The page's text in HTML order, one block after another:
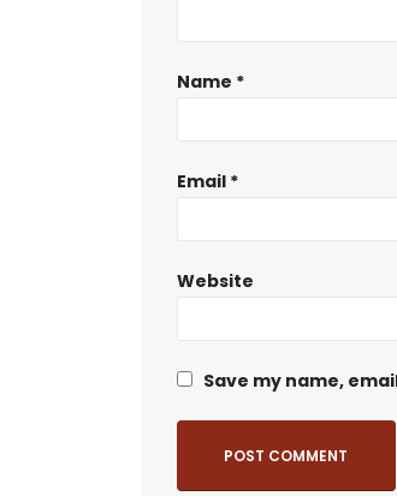
Name *
Email *
Website
Save my name,